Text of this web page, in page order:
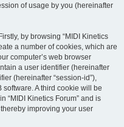
of usage by you (hereinafter
by browsing “MIDI Kinetics
a number of cookies, which are
computer’s web browser
a user identifier (hereinafter
(hereinafter “session-id”),
A third cookie will be
“MIDI Kinetics Forum” and is
improving your user